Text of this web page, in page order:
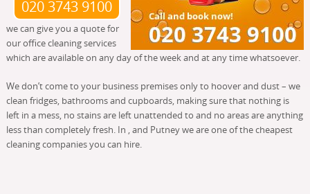
020 3743 9100
we can give you a quote for
our office cleaning services
which are available on any day of the week and at any time whatsoever.
We don’t come to your business premises only to hoover and dust – we
clean fridges, bathrooms and cupboards, making sure that nothing is
left in a mess, no stains are left unattended to and no areas are anything
less than completely fresh. In , and Putney we are one of the cheapest
cleaning companies you can hire.